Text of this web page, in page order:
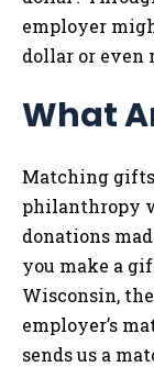
employer
dollar or even
What
Matching gifts
philanthropy
donations
you make a
Wisconsin,
employer’s
sends us a